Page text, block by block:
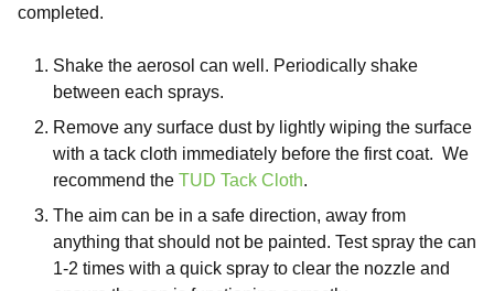
completed.
Shake the aerosol can well. Periodically shake
between each sprays.
Remove any surface dust by lightly wiping the surface
with a tack cloth immediately before the first coat. We
recommend the TUD Tack Cloth.
The aim can be in a safe direction, away from
anything that should not be painted. Test spray the can
1-2 times with a quick spray to clear the nozzle and